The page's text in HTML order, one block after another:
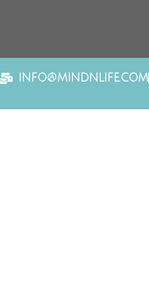
INFO@MINDNLIFE.COM